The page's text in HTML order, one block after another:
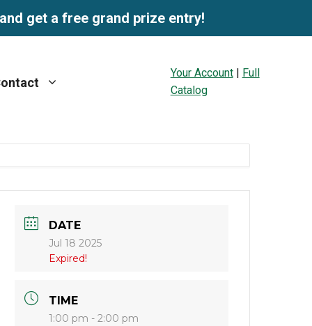
get a free grand prize entry!
Your Account| Full
Catalog
DATE
Jul 18 2025
Expired!
TIME
1:00 pm - 2:00 pm